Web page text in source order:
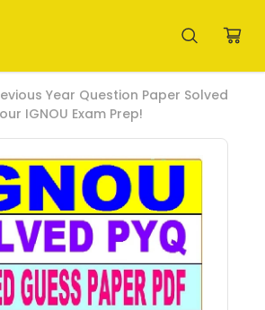
Year Question Paper Solved
IGNOU Exam Prep!